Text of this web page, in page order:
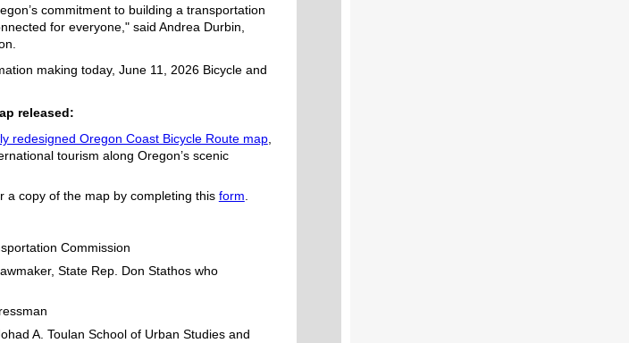
commitment to building a transportation
for everyone," said Andrea Durbin,
making today, June 11, 2026 Bicycle and
released:
redesigned Oregon Coast Bicycle Route map,
tourism along Oregon’s scenic
a copy of the map by completing this form
Commission
State Rep. Don Stathos who
A. Toulan School of Urban Studies and